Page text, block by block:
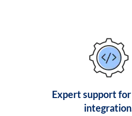
Expert support